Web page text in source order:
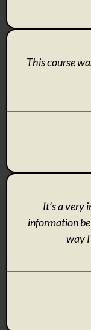
This course
It’s a very
information
way I